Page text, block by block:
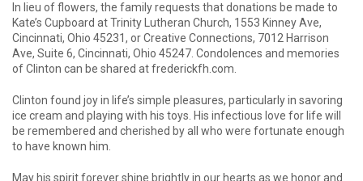
In lieu of flowers, the family requests that donations be made to
Kate’s Cupboard at Trinity Lutheran Church, 1553 Kinney Ave,
Cincinnati, Ohio 45231, or Creative Connections, 7012 Harrison
Ave, Suite 6, Cincinnati, Ohio 45247. Condolences and memories
of Clinton can be shared at frederickfh.com.
Clinton found joy in life’s simple pleasures, particularly in savoring
ice cream and playing with his toys. His infectious love for life will
be remembered and cherished by all who were fortunate enough
to have known him.
May his spirit forever shine brightly in our hearts as we honor and